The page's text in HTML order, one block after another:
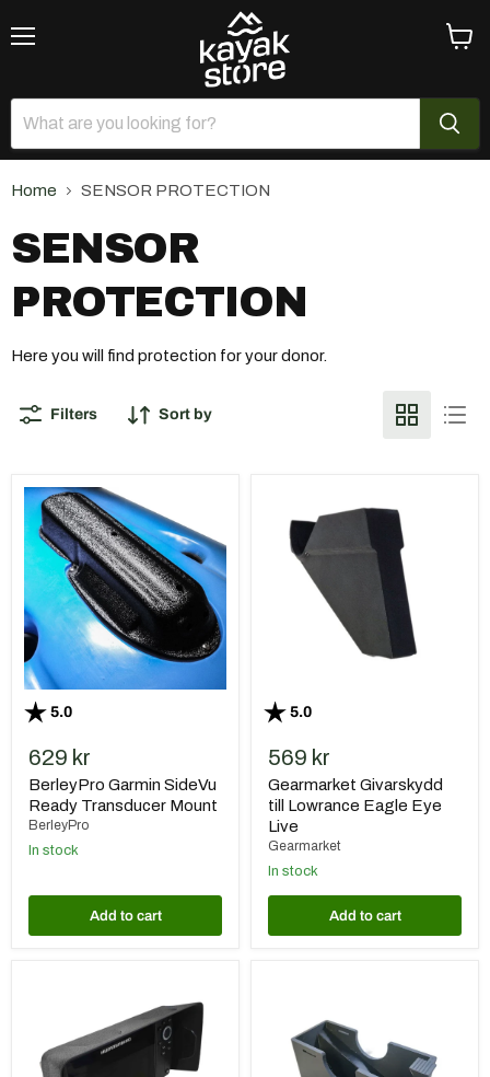
Home SENSOR PROTECTION
SENSOR
PROTECTION
Here you will find protection for your donor.
Filters Sort by
BerleyPro
Garmin
SideVu
Ready
Transducer
Mount
Rating:
5.0
629 kr
BerleyPro Garmin SideVu
Ready Transducer Mount
BerleyPro
In stock
Add to cart
Givarskydd
Lowrance
Eagle
Rating:
5.0
569 kr
Gearmarket Givarskydd
till Lowrance Eagle Eye
Live
Gearmarket
In stock
Add to cart
G2
Visor
Lowrance
Active
Target